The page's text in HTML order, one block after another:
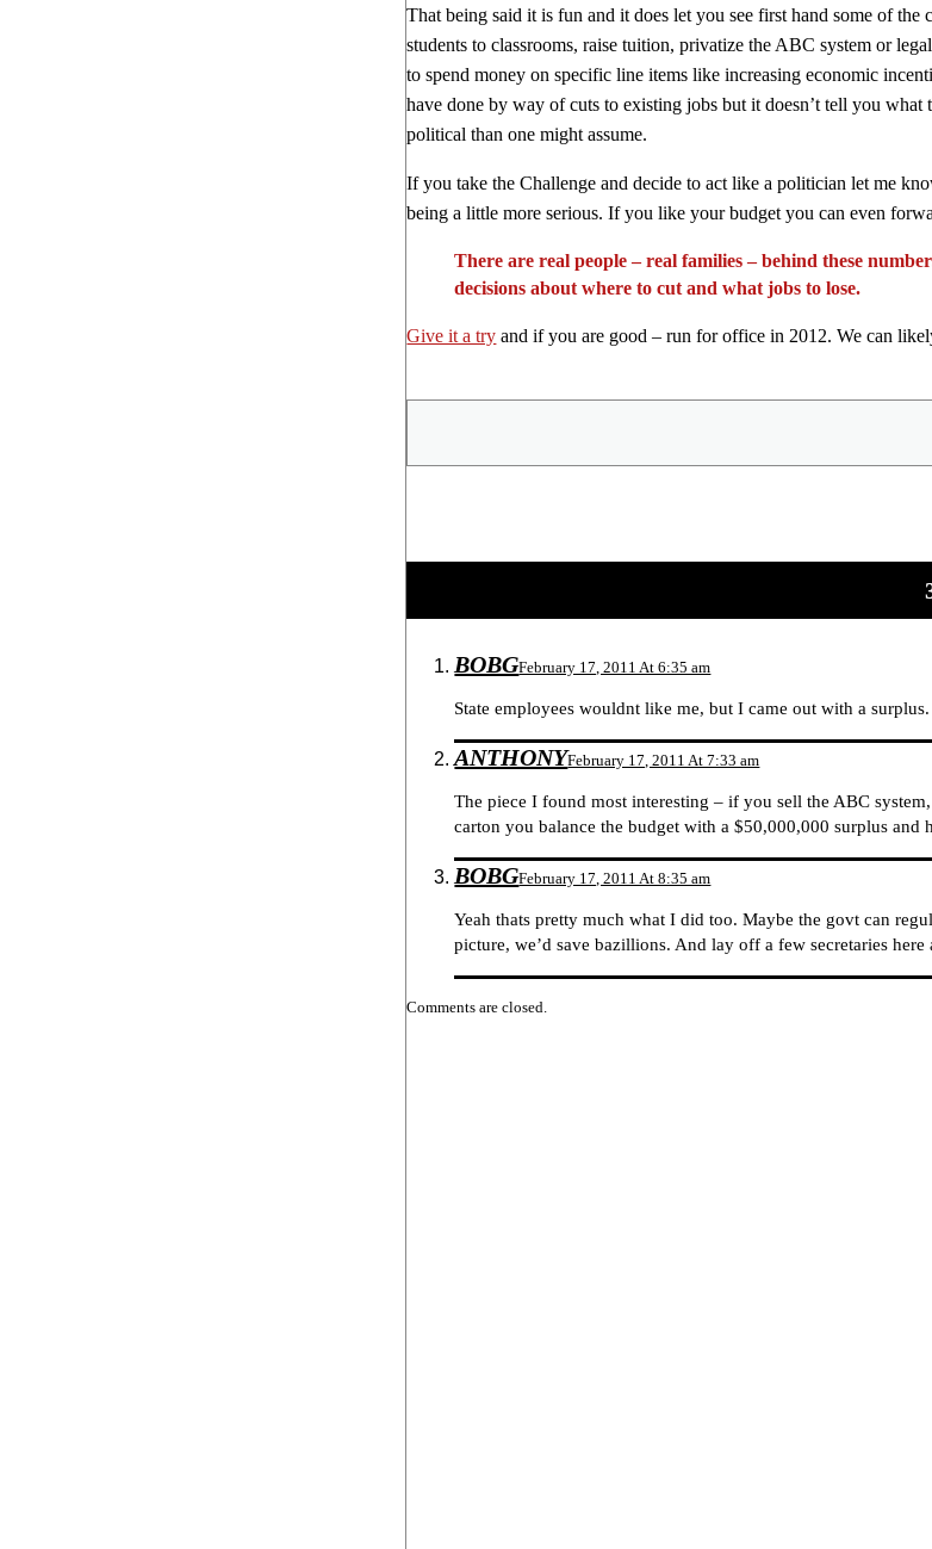
That being said it is fun and it does let you see first hand some of
students to classrooms, raise tuition, privatize the ABC system or
to spend money on specific line items like increasing economic
have done by way of cuts to existing jobs but it doesn’t tell you
political than one might assume.
If you take the Challenge and decide to act like a politician let me
being a little more serious. If you like your budget you can even
There are real people – real families – behind these
decisions about where to cut and what jobs to lose.
Give it a try and if you are good – run for office in 2012. We can
BOBGFebruary 17, 2011 At 6:35 am
State employees wouldnt like me, but I came out with a surplus.
ANTHONYFebruary 17, 2011 At 7:33 am
The piece I found most interesting – if you sell the ABC
carton you balance the budget with a $50,000,000 surplus
BOBGFebruary 17, 2011 At 8:35 am
Yeah thats pretty much what I did too. Maybe the govt can
picture, we’d save bazillions. And lay off a few secretaries
Comments are closed.